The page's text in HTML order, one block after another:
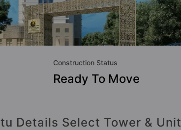
Construction Status
Ready To Move
Details Select Tower & Unit